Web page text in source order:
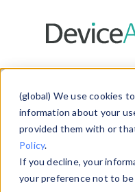
(global) We use cookies
information about your
provided them with or
Policy.
If you decline, your
your preference not to